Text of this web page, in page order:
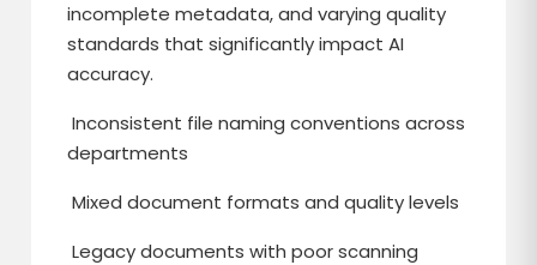
incomplete metadata, and varying quality
standards that significantly impact AI
accuracy.
Inconsistent file naming conventions across
departments
Mixed document formats and quality levels
Legacy documents with poor scanning